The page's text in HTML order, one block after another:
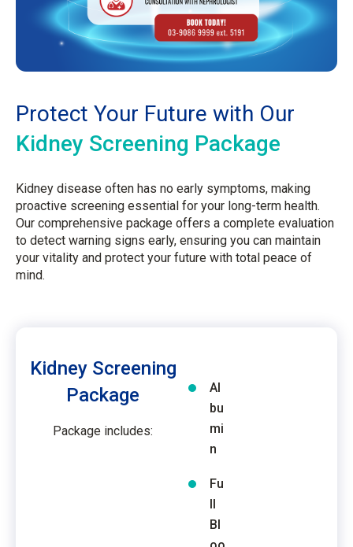
Protect Your Future with Our
Kidney Screening Package
Kidney disease often has no early symptoms, making
proactive screening essential for your long-term health.
Our comprehensive package offers a complete evaluation
to detect warning signs early, ensuring you can maintain
your vitality and protect your future with total peace of
mind.
Kidney Screening
Package
Package includes:
Al
bu
mi
n
Fu
ll
Bl